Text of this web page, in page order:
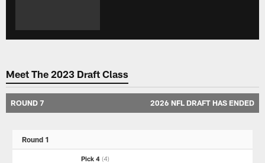
Meet The 2023 Draft Class
ROUND 7 2026 NFL DRAFT HAS ENDED
Round 1
Pick 4 (4)